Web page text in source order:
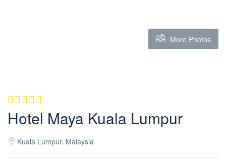
More Photos
Hotel Maya Kuala Lumpur
Kuala Lumpur, Malaysia